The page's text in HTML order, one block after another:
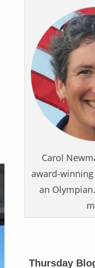
Carol
award-
an
Thursday